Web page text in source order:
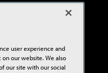
Review
Live!
user experience and
our website. We also
our site with our social